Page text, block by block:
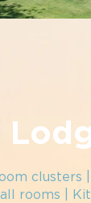
clusters
rooms |